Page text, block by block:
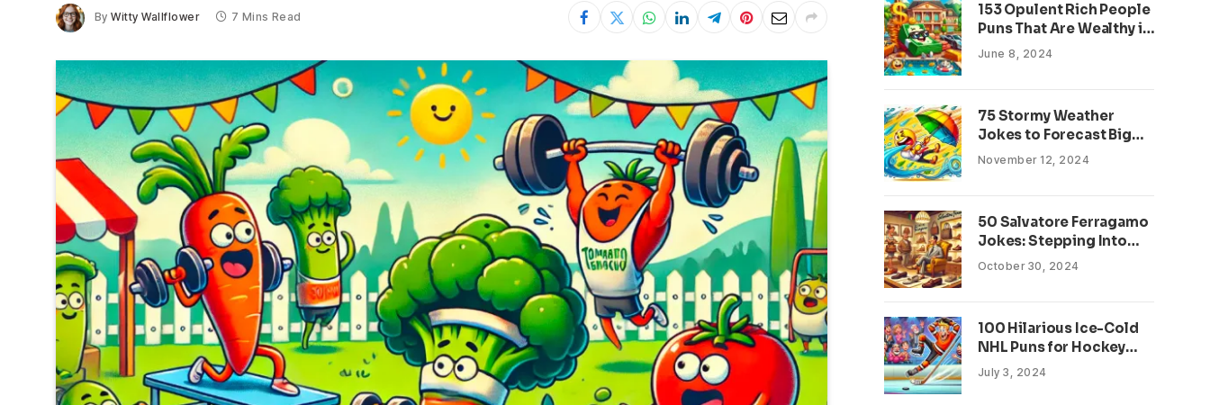
By Witty Wallflower 7 Mins Read
153 Opulent Rich People
Puns That Are Wealthy in
Humor
June 8, 2024
75 Stormy Weather
Jokes to Forecast Big
Laughs
November 12, 2024
50 Salvatore Ferragamo
Jokes: Stepping Into
Luxury and Laughter
October 30, 2024
100 Hilarious Ice-Cold
NHL Puns for Hockey
Fans: Score Big Laughs!
July 3, 2024